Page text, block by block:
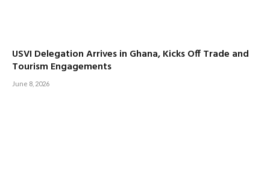
USVI Delegation Arrives in Ghana, Kicks Off Trade and
Tourism Engagements
June 8, 2026